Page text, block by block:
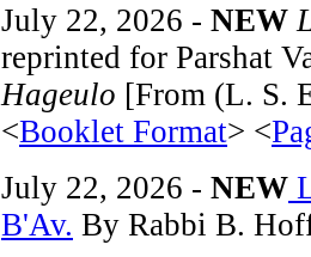
July 22, 2026 - NEW
reprinted for Parshat
Hageulo [From (L. S.
<Booklet Format> <
July 22, 2026 - NEW
B'Av. By Rabbi B.